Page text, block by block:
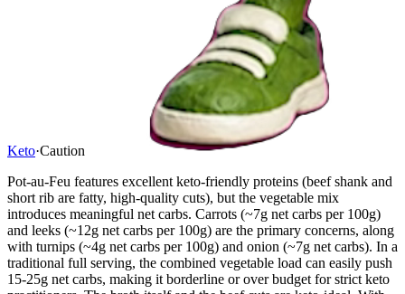
Keto·Caution
Pot-au-Feu features excellent keto-friendly proteins (beef shank and
short rib are fatty, high-quality cuts), but the vegetable mix
introduces meaningful net carbs. Carrots (~7g net carbs per 100g)
and leeks (~12g net carbs per 100g) are the primary concerns, along
with turnips (~4g net carbs per 100g) and onion (~7g net carbs). In a
traditional full serving, the combined vegetable load can easily push
15-25g net carbs, making it borderline or over budget for strict keto